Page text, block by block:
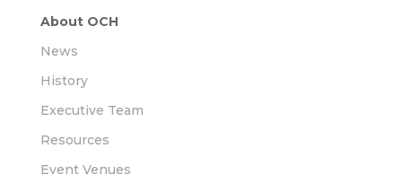
About OCH
News
History
Executive Team
Resources
Event Venues